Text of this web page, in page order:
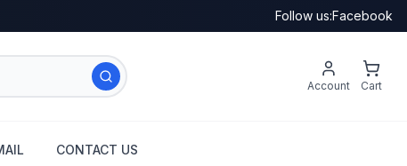
Follow us:Facebook
Account Cart
CONTACT US